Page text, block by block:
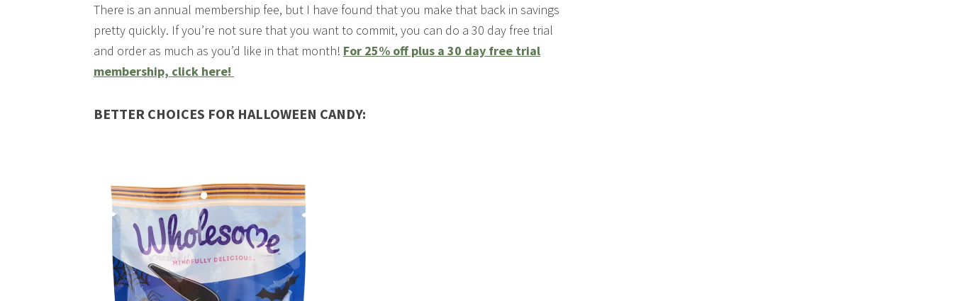
There is an annual membership fee, but I have found that you make that back in savings
pretty quickly. If you’re not sure that you want to commit, you can do a 30 day free trial
and order as much as you’d like in that month! For 25% off plus a 30 day free trial
membership, click here!
BETTER CHOICES FOR HALLOWEEN CANDY: